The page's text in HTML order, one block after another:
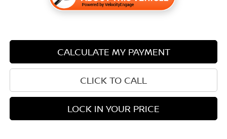
CALCULATE MY PAYMENT
CLICK TO CALL
LOCK IN YOUR PRICE